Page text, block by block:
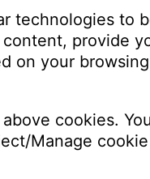
technologies to
provide
on your
cookies.
Manage